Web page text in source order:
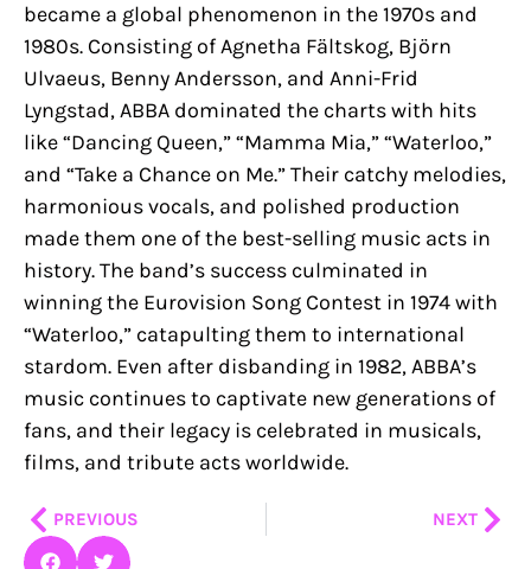
became a global phenomenon in the 1970s and
1980s. Consisting of Agnetha Fältskog, Björn
Ulvaeus, Benny Andersson, and Anni-Frid
Lyngstad, ABBA dominated the charts with hits
like “Dancing Queen,” “Mamma Mia,” “Waterloo,”
and “Take a Chance on Me.” Their catchy melodies,
harmonious vocals, and polished production
made them one of the best-selling music acts in
history. The band’s success culminated in
winning the Eurovision Song Contest in 1974 with
“Waterloo,” catapulting them to international
stardom. Even after disbanding in 1982, ABBA’s
music continues to captivate new generations of
fans, and their legacy is celebrated in musicals,
films, and tribute acts worldwide.
PrevPREVIOUS NEXT